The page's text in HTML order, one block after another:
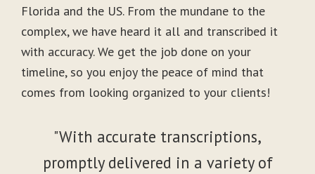
Florida and the US. From the mundane to the
complex, we have heard it all and transcribed it
with accuracy. We get the job done on your
timeline, so you enjoy the peace of mind that
comes from looking organized to your clients!
"With accurate transcriptions,
promptly delivered in a variety of